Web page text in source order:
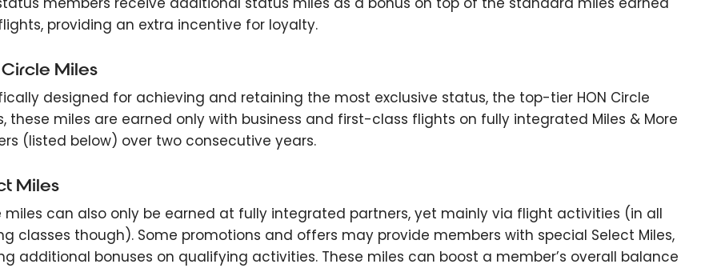
providing an extra incentive for loyalty.
Circle Miles
designed for achieving and retaining the most exclusive status, the top-tier HON Circle
these miles are earned only with business and first-class flights on fully integrated Miles & More
(listed below) over two consecutive years.
Miles
miles can also only be earned at fully integrated partners, yet mainly via flight activities (in all
classes though). Some promotions and offers may provide members with special Select Miles,
additional bonuses on qualifying activities. These miles can boost a member’s overall balance